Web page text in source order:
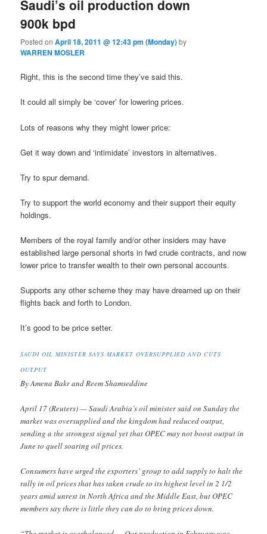
Saudi’s oil production down
900k bpd
Posted onApril 18, 2011 @ 12:43 pm (Monday)by
WARREN MOSLER
Right, this is the second time they’ve said this.
It could all simply be ‘cover’ for lowering prices.
Lots of reasons why they might lower price:
Get it way down and ‘intimidate’ investors in alternatives.
Try to spur demand.
Try to support the world economy and their support their equity
holdings.
Members of the royal family and/or other insiders may have
established large personal shorts in fwd crude contracts, and now
lower price to transfer wealth to their own personal accounts.
Supports any other scheme they may have dreamed up on their
flights back and forth to London.
It’s good to be price setter.
SAUDI OIL MINISTER SAYS MARKET OVERSUPPLIED AND CUTS
OUTPUT
By Amena Bakr and Reem Shamseddine
April 17 (Reuters) — Saudi Arabia’s oil minister said on Sunday the
market was oversupplied and the kingdom had reduced output,
sending a the strongest signal yet that OPEC may not boost output in
June to quell soaring oil prices.
Consumers have urged the exporters’ group to add supply to halt the
rally in oil prices that has taken crude to its highest level in 2 1/2
years amid unrest in North Africa and the Middle East, but OPEC
members say there is little they can do to bring prices down.